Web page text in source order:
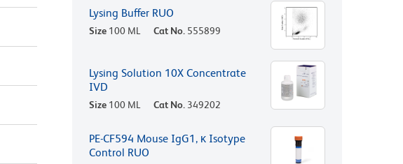
Lysing Buffer RUO
Size 100 ML Cat No. 555899
Lysing Solution 10X Concentrate
IVD
Size 100 ML Cat No. 349202
PE-CF594 Mouse IgG1, κ Isotype
Control RUO